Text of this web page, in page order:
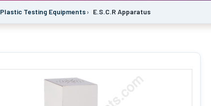
Plastic Testing Equipments E.S.C.R Apparatus